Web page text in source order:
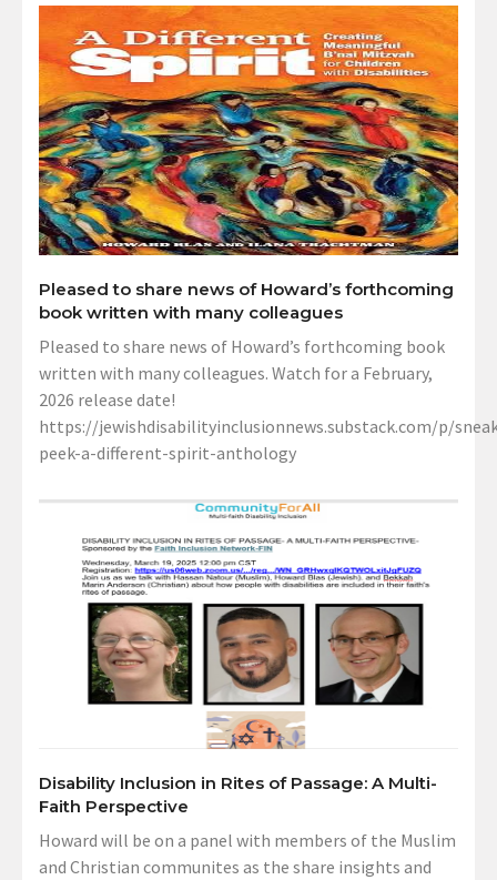
Pleased to share news of Howard’s forthcoming
book written with many colleagues
Pleased to share news of Howard’s forthcoming book
written with many colleagues. Watch for a February,
2026 release date!
https://jewishdisabilityinclusionnews.substack.com/p/
peek-a-different-spirit-anthology
Disability Inclusion in Rites of Passage: A Multi-
Faith Perspective
Howard will be on a panel with members of the Muslim
and Christian communites as the share insights and